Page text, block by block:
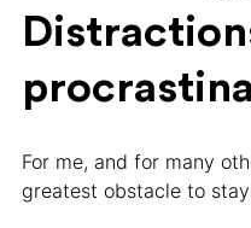
For me, and for many
greatest obstacle to